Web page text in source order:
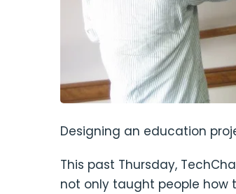
Designing an education
This past Thursday,
not only taught people